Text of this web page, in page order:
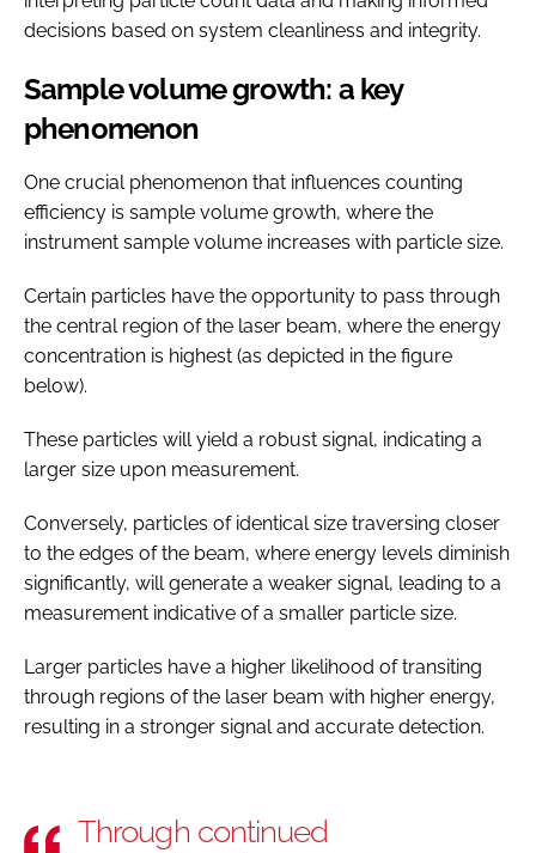
decisions based on system cleanliness and integrity.
Sample volume growth: a key
phenomenon
One crucial phenomenon that influences counting
efficiency is sample volume growth, where the
instrument sample volume increases with particle size.
Certain particles have the opportunity to pass through
the central region of the laser beam, where the energy
concentration is highest (as depicted in the figure
below).
These particles will yield a robust signal, indicating a
larger size upon measurement.
Conversely, particles of identical size traversing closer
to the edges of the beam, where energy levels diminish
significantly, will generate a weaker signal, leading to a
measurement indicative of a smaller particle size.
Larger particles have a higher likelihood of transiting
through regions of the laser beam with higher energy,
resulting in a stronger signal and accurate detection.
Through continued